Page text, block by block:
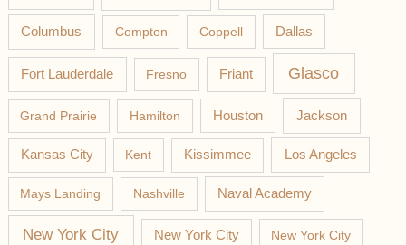
Columbus Compton Coppell Dallas
Fort Lauderdale Fresno Friant Glasco
Grand Prairie Hamilton Houston Jackson
Kansas City Kent Kissimmee Los Angeles
Mays Landing Nashville Naval Academy
New York City New York City New York City